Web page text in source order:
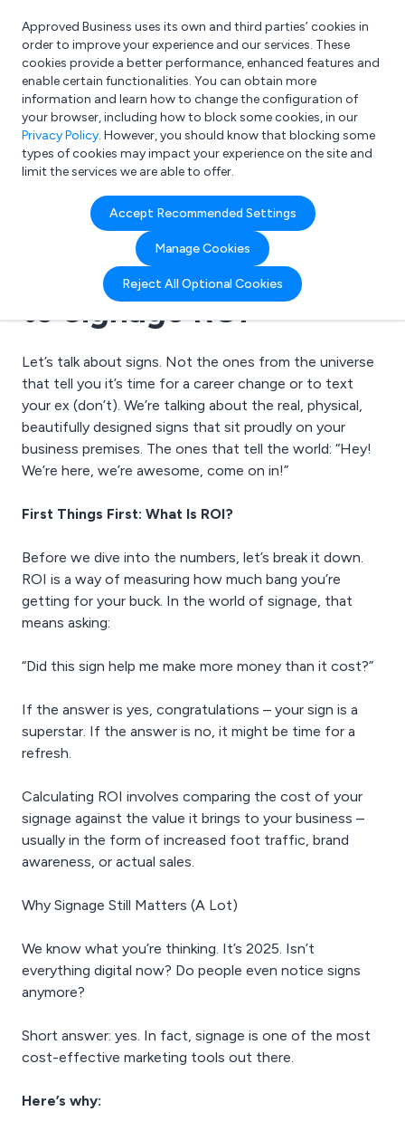
What are you looking for?
e.g. Freelance Accountant
Approved Business uses its own and third parties’ cookies in
order to improve your experience and our services. These
cookies provide a better performance, enhanced features and
enable certain functionalities. You can obtain more
information and learn how to change the configuration of
your browser, including how to block some cookies, in our
Privacy Policy. However, you should know that blocking some
types of cookies may impact your experience on the site and
limit the services we are able to offer.
Accept Recommended Settings
Manage Cookies
Reject All Optional Cookies
26 June 2025 | Signwrite Studios Ltd
Boosting Business with
Better Signs: A Guide
to Signage ROI
Let’s talk about signs. Not the ones from the universe
that tell you it’s time for a career change or to text
your ex (don’t). We’re talking about the real, physical,
beautifully designed signs that sit proudly on your
business premises. The ones that tell the world: “Hey!
We’re here, we’re awesome, come on in!”
First Things First: What Is ROI?
Before we dive into the numbers, let’s break it down.
ROI is a way of measuring how much bang you’re
getting for your buck. In the world of signage, that
means asking:
“Did this sign help me make more money than it cost?”
If the answer is yes, congratulations – your sign is a
superstar. If the answer is no, it might be time for a
refresh.
Calculating ROI involves comparing the cost of your
signage against the value it brings to your business –
usually in the form of increased foot traffic, brand
awareness, or actual sales.
Why Signage Still Matters (A Lot)
We know what you’re thinking. It’s 2025. Isn’t
everything digital now? Do people even notice signs
anymore?
Short answer: yes. In fact, signage is one of the most
cost-effective marketing tools out there.
Here’s why: